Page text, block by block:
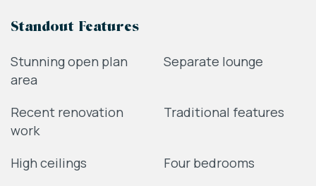
Standout Features
Stunning open plan
area
Separate lounge
Recent renovation
work
Traditional features
High ceilings
Four bedrooms